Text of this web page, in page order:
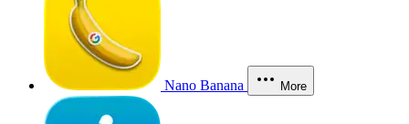
Nano Banana More